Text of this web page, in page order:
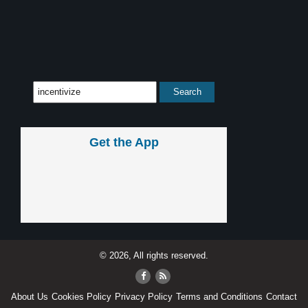
Get the App
© 2026, All rights reserved.
About Us Cookies Policy Privacy Policy Terms and Conditions Contact